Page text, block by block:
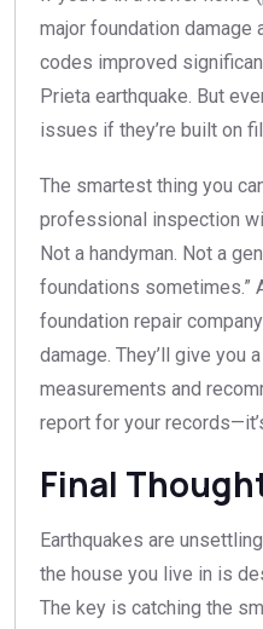
major foundation damage
codes improved
Prieta earthquake. But
issues if they’re built on
The smartest thing you
professional inspection
Not a handyman. Not a
foundations sometimes.”
foundation repair
damage. They’ll give you
measurements and
report for your
Final
Earthquakes are
the house you live in is
The key is catching the